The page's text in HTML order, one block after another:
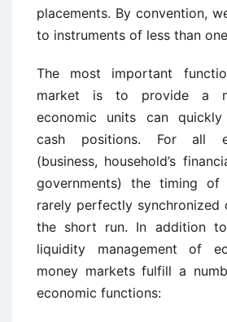
placements. By convention,
to instruments of less than
The most important
market is to provide a
economic units can
cash positions. For all
(business, household’s
governments) the timing
rarely perfectly synchronized
the short run. In addition
liquidity management of
money markets fulfill a
economic functions: